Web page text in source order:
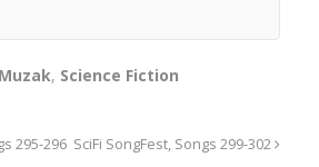
, Science Fiction
295-296 SciFi SongFest, Songs 299-302